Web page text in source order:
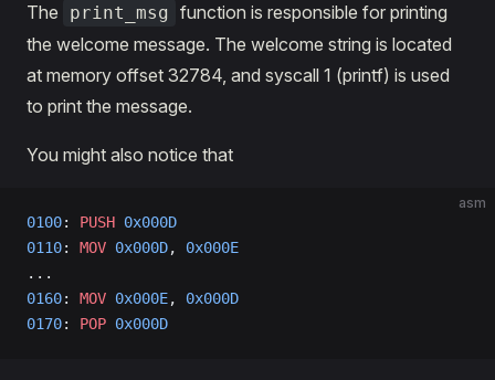
The print_msg function is responsible for printing
the welcome message. The welcome string is located
at memory offset 32784, and syscall 1 (printf) is used
to print the message.
You might also notice that
asm
0100: PUSH 0x000D
0110: MOV 0x000D, 0x000E
...
0160: MOV 0x000E, 0x000D
0170: POP 0x000D